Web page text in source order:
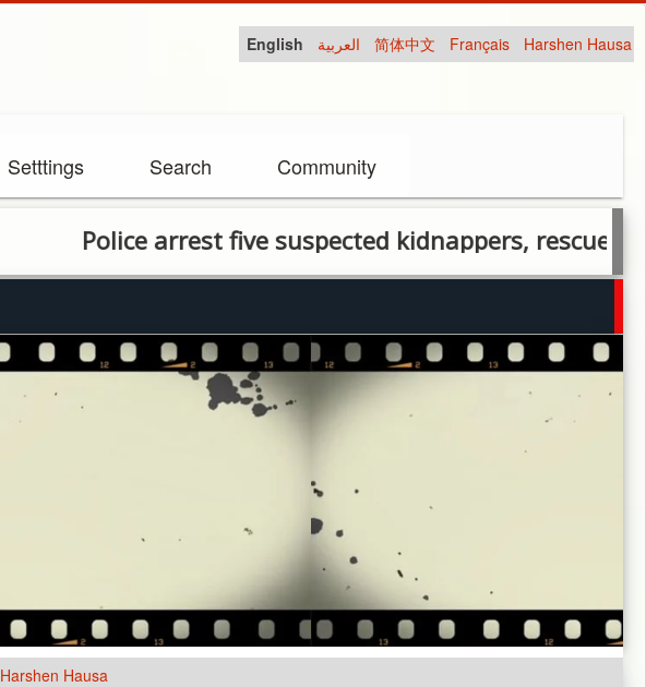
English العربية 简体中文 Français Harshen Hausa
Setttings Search Community
Police arrest five suspected kidnappers, rescue two
Harshen Hausa